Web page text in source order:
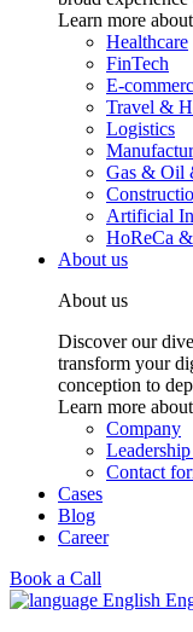
Learn more
Healthcare
FinTech
E-
Travel &
Logistics
Gas & Oil
Artificial
HoReCa
About us
About us
Discover our
transform your
conception to
Learn more
Company
Contact
Cases
Blog
Career
Book a Call